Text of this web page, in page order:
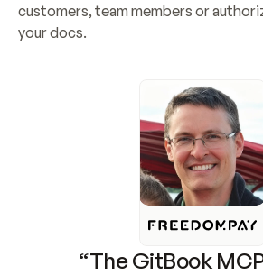
customers, team members or
your docs.
“The GitBook